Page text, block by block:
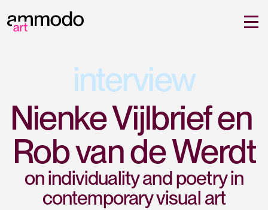
interview
Nienke Vijlbrief en
Rob van de Werdt
on individuality and poetry in
contemporary visual art